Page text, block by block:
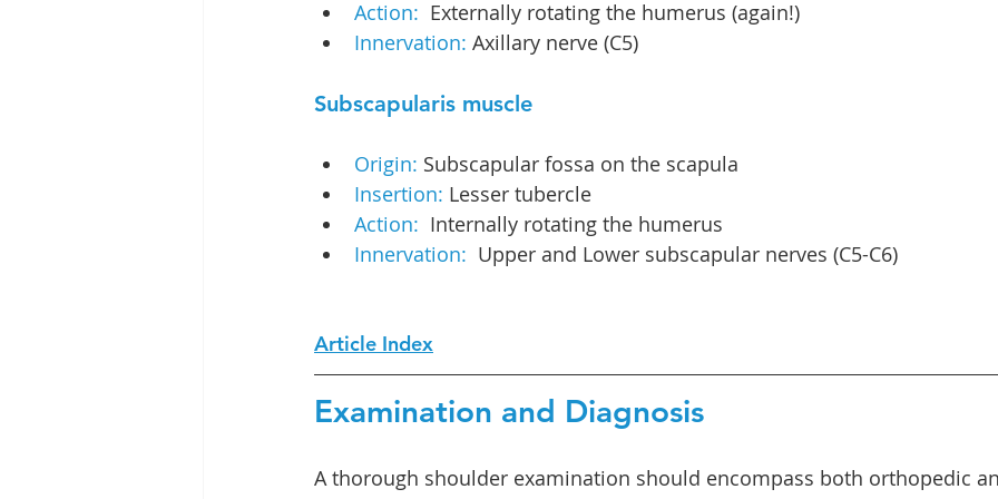
Action: Externally rotating the humerus (again!)
Innervation: Axillary nerve (C5)
Subscapularis muscle
Origin: Subscapular fossa on the scapula
Insertion: Lesser tubercle
Action: Internally rotating the humerus
Innervation: Upper and Lower subscapular nerves (C5-C6)
Article Index
Examination and Diagnosis
A thorough shoulder examination should encompass both orthopedic